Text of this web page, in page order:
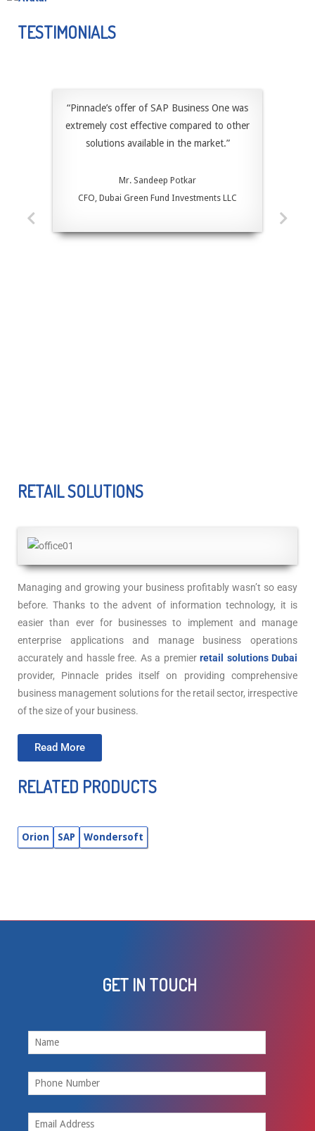
TESTIMONIALS
“Pinnacle’s offer of SAP Business One was
extremely cost effective compared to other
solutions available in the market.”
Mr. Sandeep Potkar
CFO, Dubai Green Fund Investments LLC
RETAIL SOLUTIONS
Managing and growing your business profitably wasn’t so easy
before. Thanks to the advent of information technology, it is
easier than ever for businesses to implement and manage
enterprise applications and manage business operations
accurately and hassle free. As a premierretail solutions Dubai
provider, Pinnacle prides itself on providing comprehensive
business management solutions for the retail sector, irrespective
of the size of your business.
Read More
RELATED PRODUCTS
GET IN TOUCH